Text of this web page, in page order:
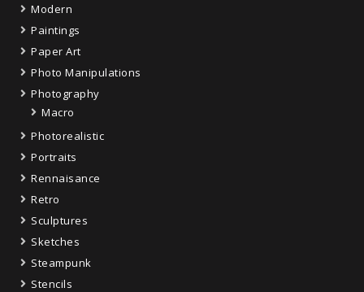
Modern
Paintings
Paper Art
Photo Manipulations
Photography
Macro
Photorealistic
Portraits
Rennaisance
Retro
Sculptures
Sketches
Steampunk
Stencils